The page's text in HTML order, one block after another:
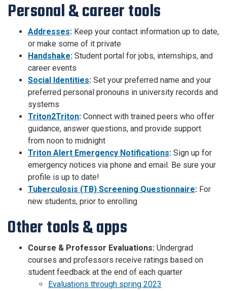
Personal & career tools
Addresses: Keep your contact information up to date,
or make some of it private
Handshake: Student portal for jobs, internships, and
career events
Social Identities: Set your preferred name and your
preferred personal pronouns in university records and
systems
Triton2Triton: Connect with trained peers who offer
guidance, answer questions, and provide support
from noon to midnight
Triton Alert Emergency Notifications: Sign up for
emergency notices via phone and email. Be sure your
profile is up to date!
Tuberculosis (TB) Screening Questionnaire: For
new students, prior to enrolling
Other tools & apps
Course & Professor Evaluations: Undergrad
courses and professors receive ratings based on
student feedback at the end of each quarter
Evaluations through spring 2023